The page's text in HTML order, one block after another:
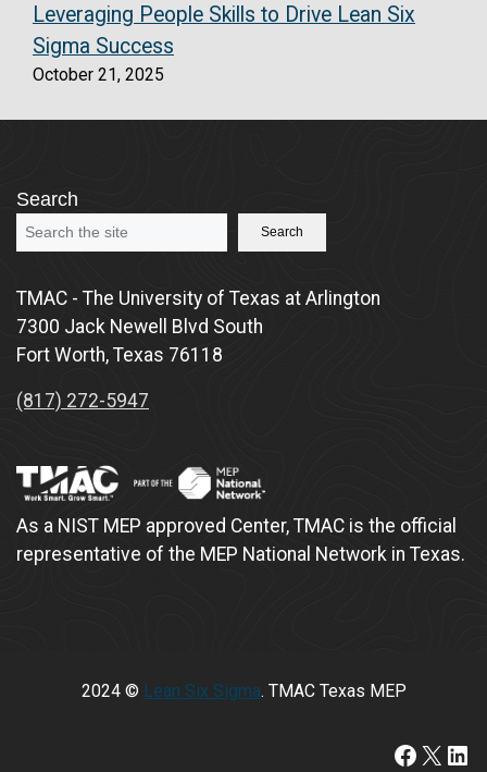
Leveraging People Skills to Drive Lean Six
Sigma Success
October 21, 2025
Search
Search
TMAC - The University of Texas at Arlington
7300 Jack Newell Blvd South
Fort Worth, Texas 76118
(817) 272-5947
As a NIST MEP approved Center, TMAC is the official
representative of the MEP National Network in Texas.
2024 © Lean Six Sigma. TMAC Texas MEP
https://
X